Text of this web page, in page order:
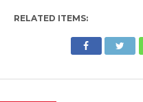
RELATED ITEMS: